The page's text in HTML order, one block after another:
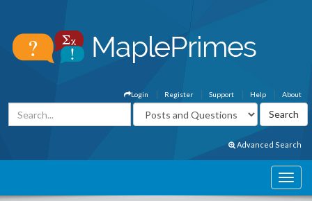
About
Help
Support
Register
Login
Advanced Search